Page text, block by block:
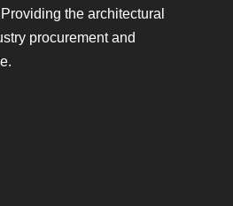
the architectural
procurement and